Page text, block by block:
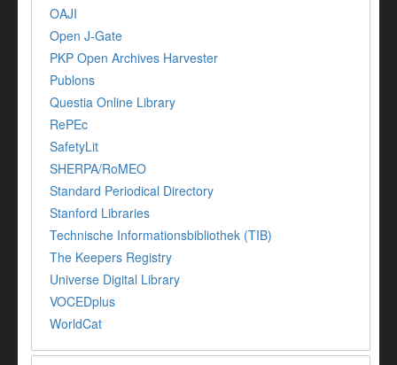
OAJI
Open J-Gate
PKP Open Archives Harvester
Publons
Questia Online Library
RePEc
SafetyLit
SHERPA/RoMEO
Standard Periodical Directory
Stanford Libraries
Technische Informationsbibliothek (TIB)
The Keepers Registry
Universe Digital Library
VOCEDplus
WorldCat